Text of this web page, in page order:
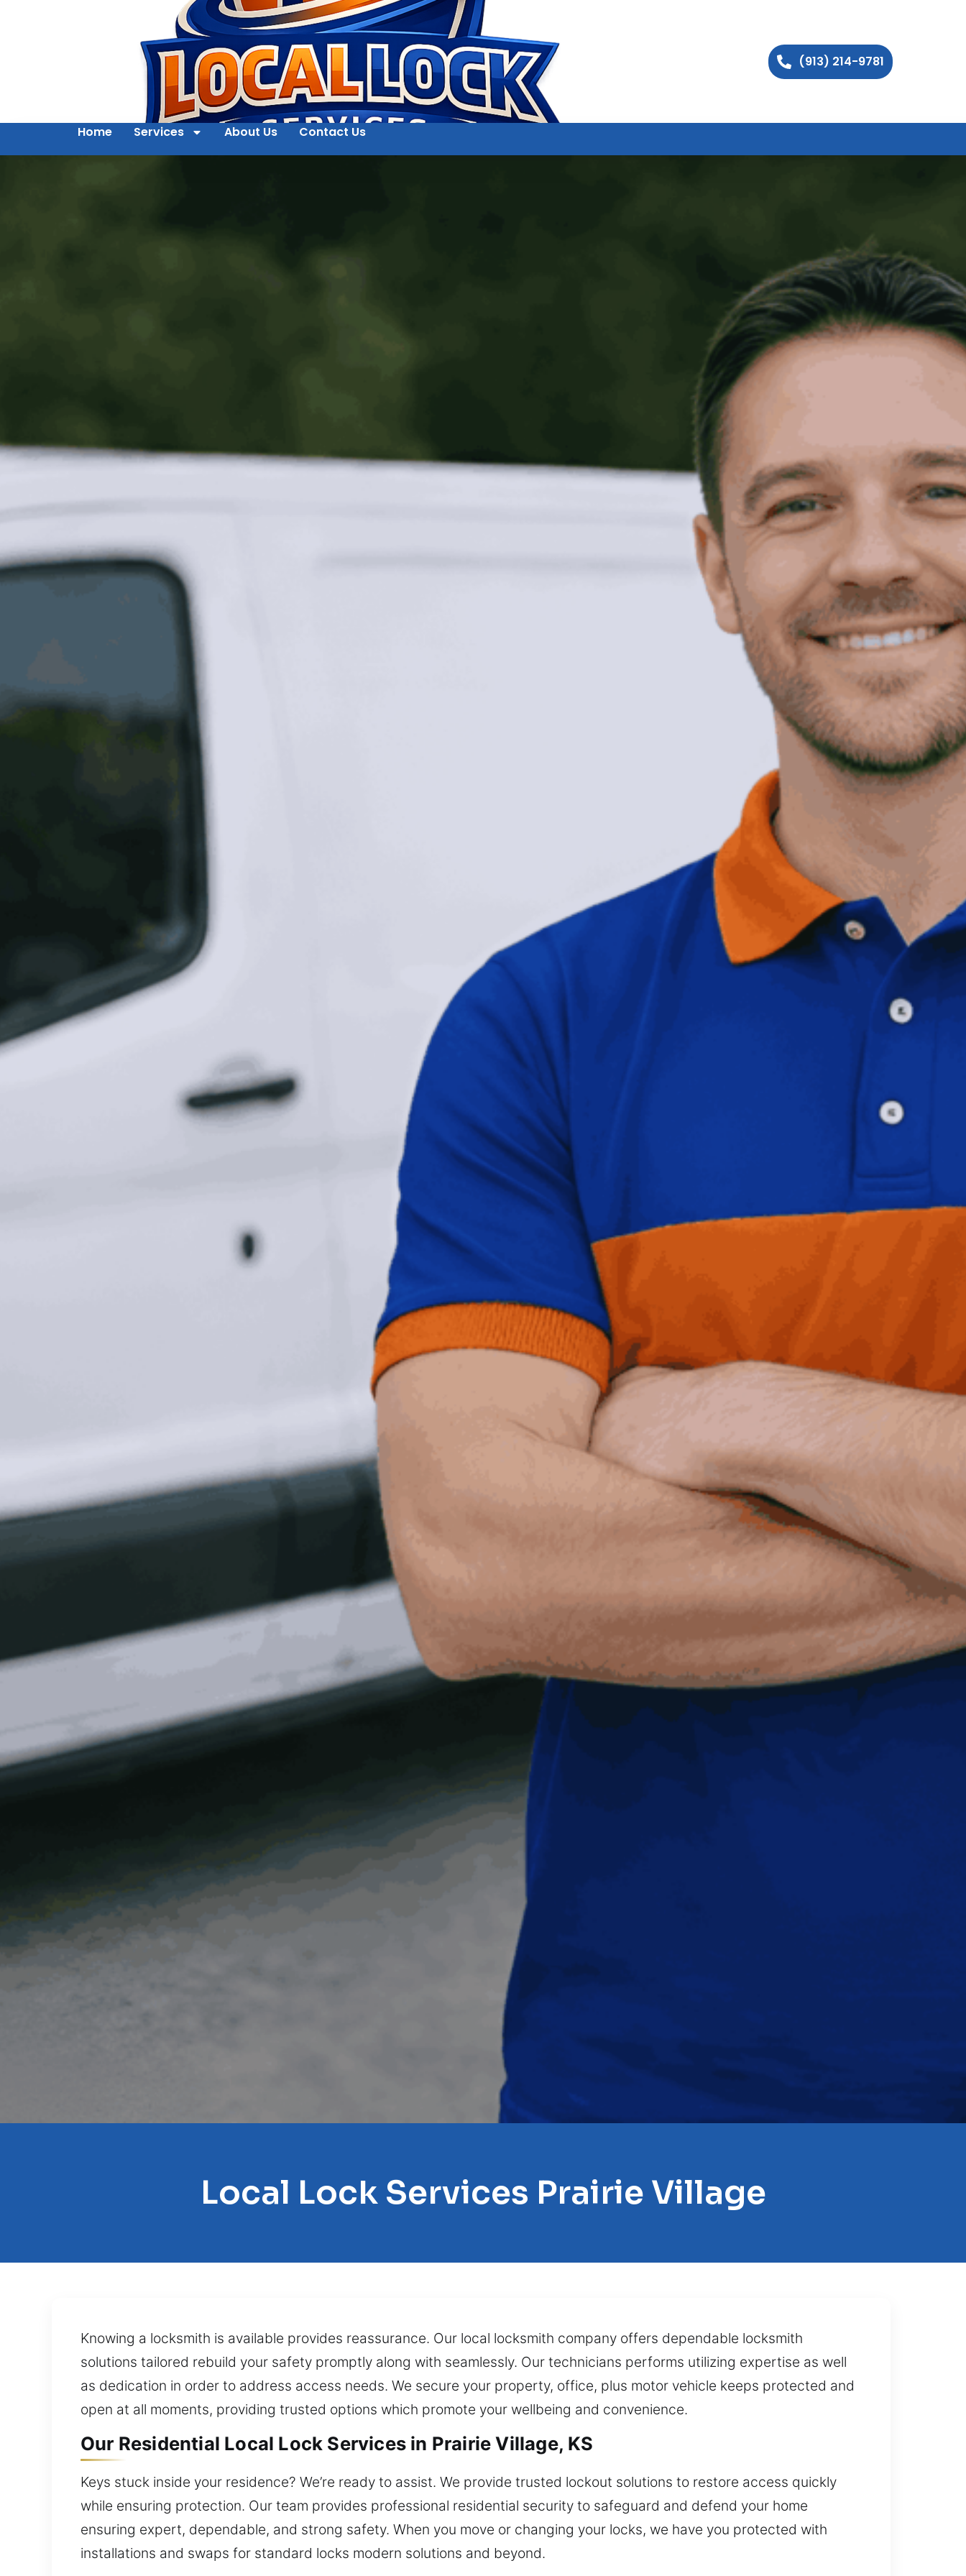
(913) 214-9781
Home Services About Us Contact Us
Local Lock Services Prairie Village
Knowing a locksmith is available provides reassurance. Our local locksmith company offers dependable locksmith
solutions tailored rebuild your safety promptly along with seamlessly. Our technicians performs utilizing expertise as well
as dedication in order to address access needs. We secure your property, office, plus motor vehicle keeps protected and
open at all moments, providing trusted options which promote your wellbeing and convenience.
Our Residential Local Lock Services in Prairie Village, KS
Keys stuck inside your residence? We’re ready to assist. We provide trusted lockout solutions to restore access quickly
while ensuring protection. Our team provides professional residential security to safeguard and defend your home
ensuring expert, dependable, and strong safety. When you move or changing your locks, we have you protected with
installations and swaps for standard locks modern solutions and beyond.